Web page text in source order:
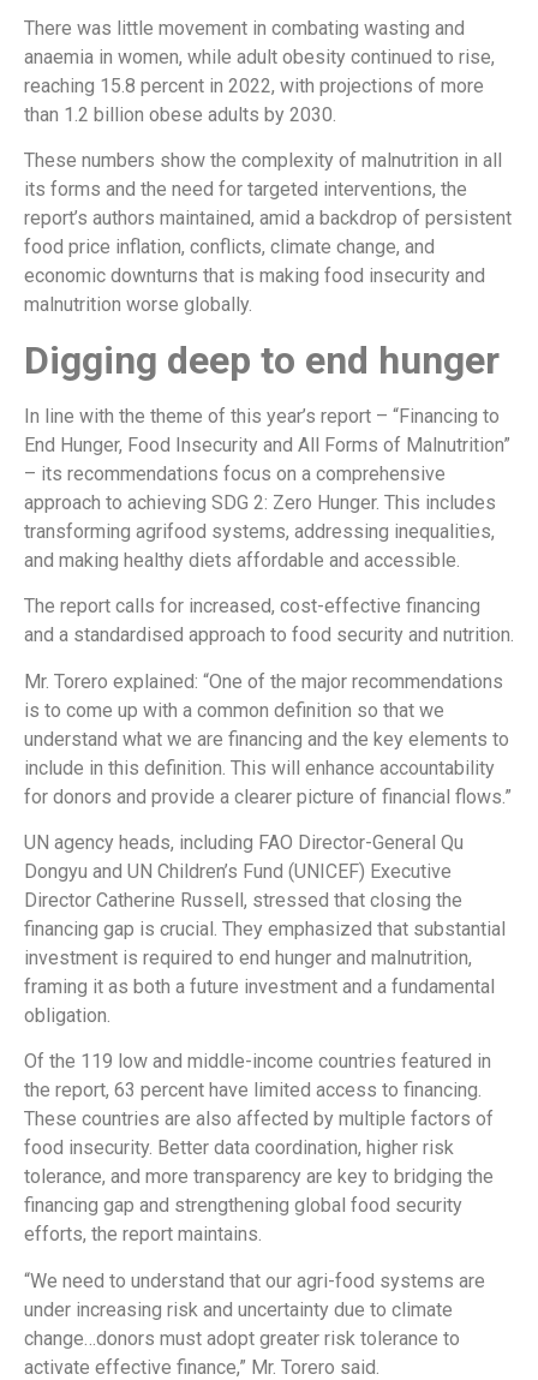
There was little movement in combating wasting and
anaemia in women, while adult obesity continued to rise,
reaching 15.8 percent in 2022, with projections of more
than 1.2 billion obese adults by 2030.
These numbers show the complexity of malnutrition in all
its forms and the need for targeted interventions, the
report’s authors maintained, amid a backdrop of persistent
food price inflation, conflicts, climate change, and
economic downturns that is making food insecurity and
malnutrition worse globally.
Digging deep to end hunger
In line with the theme of this year’s report – “Financing to
End Hunger, Food Insecurity and All Forms of Malnutrition”
– its recommendations focus on a comprehensive
approach to achieving SDG 2: Zero Hunger. This includes
transforming agrifood systems, addressing inequalities,
and making healthy diets affordable and accessible.
The report calls for increased, cost-effective financing
and a standardised approach to food security and nutrition.
Mr. Torero explained: “One of the major recommendations
is to come up with a common definition so that we
understand what we are financing and the key elements to
include in this definition. This will enhance accountability
for donors and provide a clearer picture of financial flows.”
UN agency heads, including FAO Director-General Qu
Dongyu and UN Children’s Fund (UNICEF) Executive
Director Catherine Russell, stressed that closing the
financing gap is crucial. They emphasized that substantial
investment is required to end hunger and malnutrition,
framing it as both a future investment and a fundamental
obligation.
Of the 119 low and middle-income countries featured in
the report, 63 percent have limited access to financing.
These countries are also affected by multiple factors of
food insecurity. Better data coordination, higher risk
tolerance, and more transparency are key to bridging the
financing gap and strengthening global food security
efforts, the report maintains.
“We need to understand that our agri-food systems are
under increasing risk and uncertainty due to climate
change…donors must adopt greater risk tolerance to
activate effective finance,” Mr. Torero said.